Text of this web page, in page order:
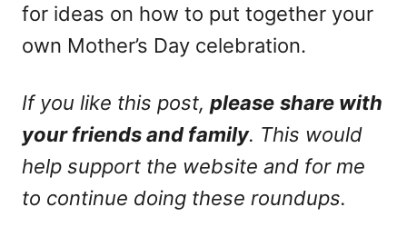
for ideas on how to put together your
own Mother’s Day celebration.
If you like this post, please share with
your friends and family. This would
help support the website and for me
to continue doing these roundups.